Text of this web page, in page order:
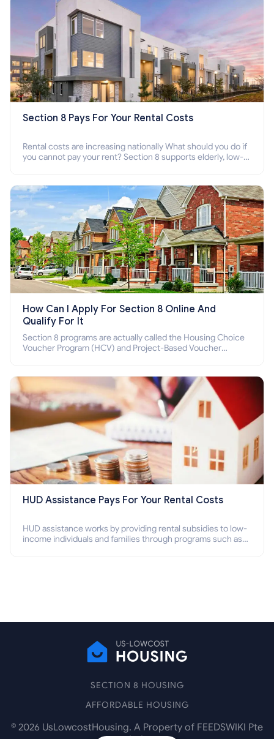
Section 8 Pays For Your Rental Costs
Rental costs are increasing nationally What should you do if
you cannot pay your rent? Section 8 supports elderly, low-
How Can I Apply For Section 8 Online And
Qualify For It
Section 8 programs are actually called the Housing Choice
Voucher Program (HCV) and Project-Based Voucher
HUD Assistance Pays For Your Rental Costs
HUD assistance works by providing rental subsidies to low-
income individuals and families through programs such as
SECTION 8 HOUSING
AFFORDABLE HOUSING
© 2026 UsLowcostHousing. A Property of FEEDSWIKI Pte